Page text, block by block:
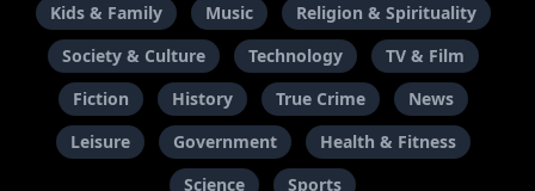
Kids & Family
Music
Religion & Spirituality
Society & Culture
Technology
TV & Film
Fiction
History True Crime
News
Leisure
Government
Health & Fitness
Science
Sports